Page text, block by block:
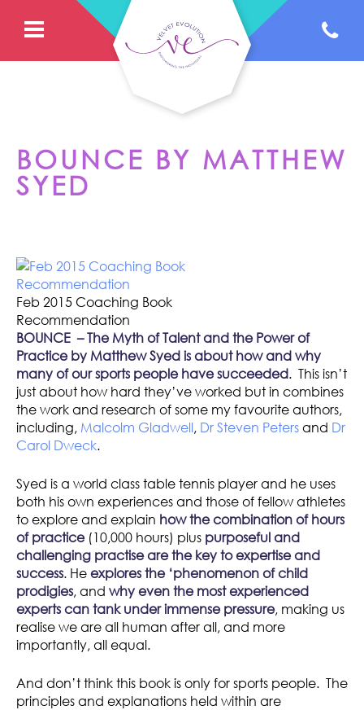
BOUNCE BY MATTHEW
SYED
Feb 2015 Coaching Book
Recommendation
BOUNCE – The Myth of Talent and the Power of
Practiceby Matthew Syed is about how and why
many of our sports people have succeeded. This isn’t
just about how hard they’ve worked but in combines
the work and research of some my favourite authors,
including, Malcolm Gladwell, Dr Steven Peters and Dr
Carol Dweck.
Syed is a world class table tennis player and he uses
both his own experiences and those of fellow athletes
to explore and explain how the combination of hours
of practice(10,000 hours) plus purposeful and
challenging practise are the key to expertise and
success. He explores the ‘phenomenon of child
prodigies, and why even the most experienced
experts can tank under immense pressure, making us
realise we are all human after all, and more
importantly, all equal.
And don’t think this book is only for sports people. The
principles and explanations held within are